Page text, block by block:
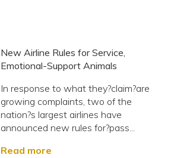
New Airline Rules for Service,
Emotional-Support Animals
In response to what they?claim?are
growing complaints, two of the
nation?s largest airlines have
announced new rules for?pass...
Read more